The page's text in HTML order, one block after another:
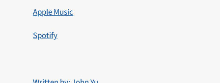
Apple Music
Spotify